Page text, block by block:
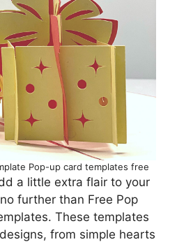
Pop-up card templates free
a little extra flair to your
further than Free Pop
These templates
from simple hearts